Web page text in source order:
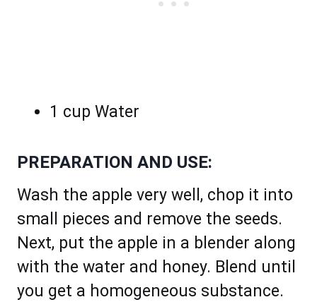
1 cup Water
PREPARATION AND USE:
Wash the apple very well, chop it into
small pieces and remove the seeds.
Next, put the apple in a blender along
with the water and honey. Blend until
you get a homogeneous substance.